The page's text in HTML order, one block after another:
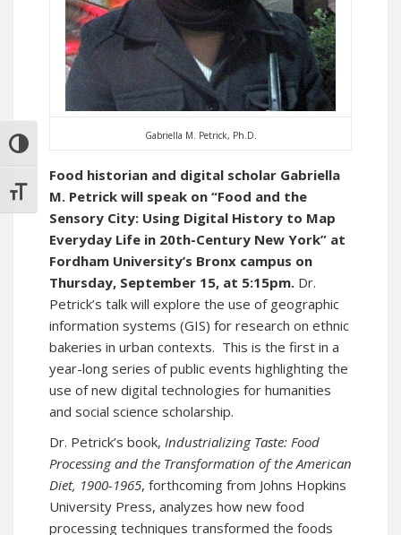
TOGGLE HIGH CONTRAST
TOGGLE FONT SIZE
Gabriella M. Petrick, Ph.D.
Food historian and digital scholar Gabriella
M. Petrick will speak on “Food and the
Sensory City: Using Digital History to Map
Everyday Life in 20th-Century New York” at
Fordham University’s Bronx campus on
Thursday, September 15, at 5:15pm. Dr.
Petrick’s talk will explore the use of geographic
information systems (GIS) for research on ethnic
bakeries in urban contexts. This is the first in a
year-long series of public events highlighting the
use of new digital technologies for humanities
and social science scholarship.
Dr. Petrick’s book, Industrializing Taste: Food
Processing and the Transformation of the American
Diet, 1900-1965, forthcoming from Johns Hopkins
University Press, analyzes how new food
processing techniques transformed the foods